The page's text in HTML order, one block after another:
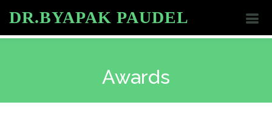
DR.BYAPAK PAUDEL
Awards